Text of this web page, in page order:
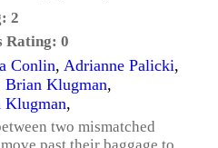
2
Rating: 0
Conlin, Adrianne Palicki,
Brian Klugman,
Klugman,
two mismatched